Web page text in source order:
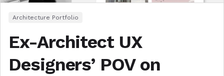
Architecture Portfolio
Ex-Architect UX
Designers’ POV on